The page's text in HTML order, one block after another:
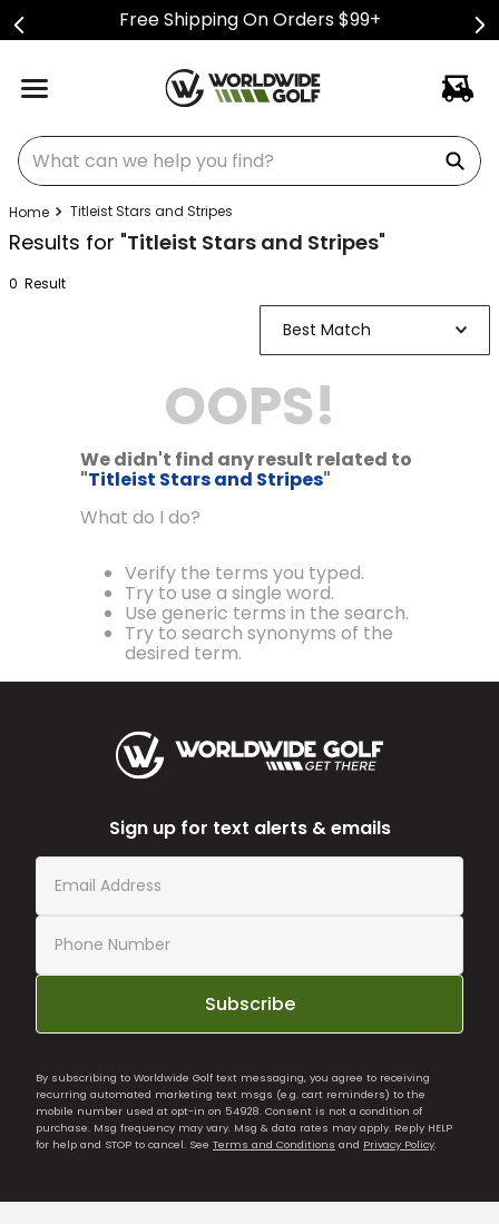
Free Shipping On Orders $99+
What can we help you find?
Titleist Stars and Stripes
Results for "Titleist Stars and Stripes"
0 Result
Best Match
OOPS!
We didn't find any result related to
"Titleist Stars and Stripes"
What do I do?
Verify the terms you typed.
Try to use a single word.
Use generic terms in the search.
Try to search synonyms of the
desired term.
Sign up for text alerts & emails
Subscribe
By subscribing to Worldwide Golf text messaging, you agree to receiving
recurring automated marketing text msgs (e.g. cart reminders) to the
mobile number used at opt-in on 54928. Consent is not a condition of
purchase. Msg frequency may vary. Msg & data rates may apply. Reply HELP
for help and STOP to cancel. See Terms and Conditions and Privacy Policy.